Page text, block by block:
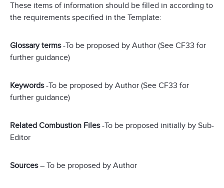
These items of information should be filled in according to
the requirements specified in the Template:
Glossary terms-To be proposed by Author (See CF33 for
further guidance)
Keywords-To be proposed by Author (See CF33 for
further guidance)
Related Combustion Files-To be proposed initially by Sub-
Editor
Sources– To be proposed by Author